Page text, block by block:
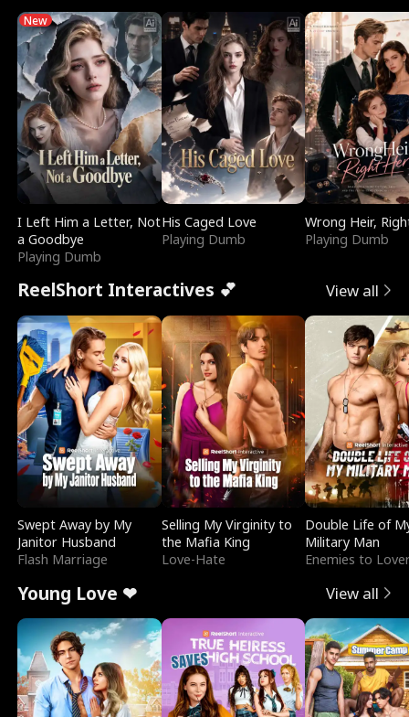
New
I Left Him a Letter, Not
a Goodbye
Playing Dumb
His Caged Love
Playing Dumb
Wrong Heir,
Playing Dumb
ReelShort Interactives 💕 View all
Swept Away by My
Janitor Husband
Flash Marriage
Selling My Virginity to
the Mafia King
Love-Hate
Double Life of
Military Man
Enemies to
Young Love ❤ View all